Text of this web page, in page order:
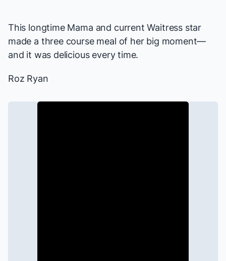
This longtime Mama and currentWaitressstar
made a three course meal of her big moment—
and it was delicious every time.
Roz Ryan